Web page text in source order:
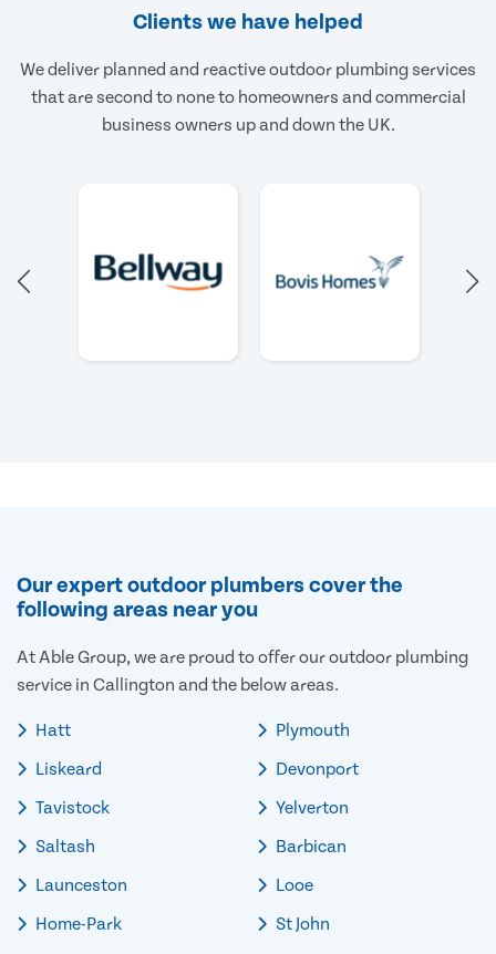
Clients we have helped
We deliver planned and reactive outdoor plumbing services
that are second to none to homeowners and commercial
business owners up and down the UK.
Our expert outdoor plumbers cover the
following areas near you
At Able Group, we are proud to offer our outdoor plumbing
service in Callington and the below areas.
Hatt
Liskeard
Tavistock
Saltash
Launceston
Home-Park
Plymouth
Devonport
Yelverton
Barbican
Looe
St John